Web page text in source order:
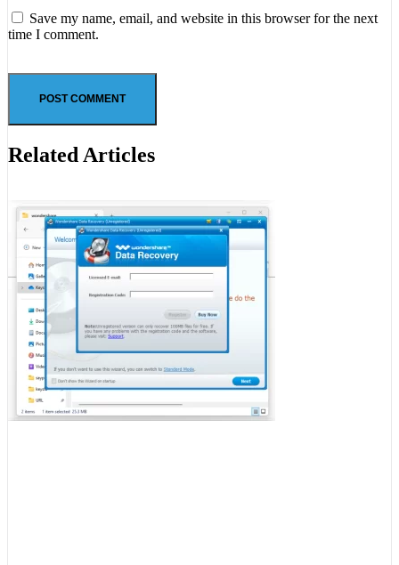
Save my name, email, and website in this browser for the next
time I comment.
Related Articles